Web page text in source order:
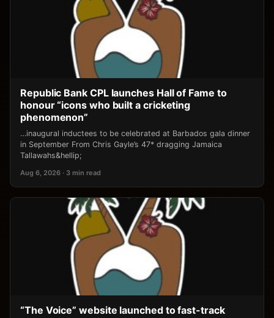
Republic Bank CPL launches Hall of Fame to
honour “icons who built a cricketing
phenomenon”
…inaugural inductees to be celebrated at Barbados gala dinner
in September From Chris Gayle’s 47* dragging Jamaica
Tallawahs&hellip;
Aug 6, 2026 · 3 min read
“The Voice” website launched to fast-track